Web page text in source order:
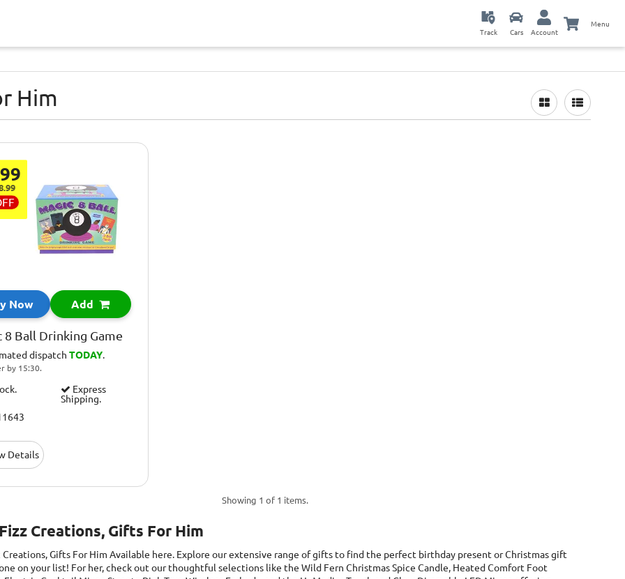
Track Cars Account
Menu
Him
Now Add
8 Ball Drinking Game
dispatch TODAY.
by 15:30.
Express
Shipping.
Details
Showing 1 of 1 items.
Creations, Gifts For Him
Creations, Gifts For HimAvailable here. Explore our extensive range of gifts to find the perfect birthday present or Christmas gift
on your list! For her, check out our thoughtful selections like the Wild Fern Christmas Spice Candle, Heated Comfort Foot